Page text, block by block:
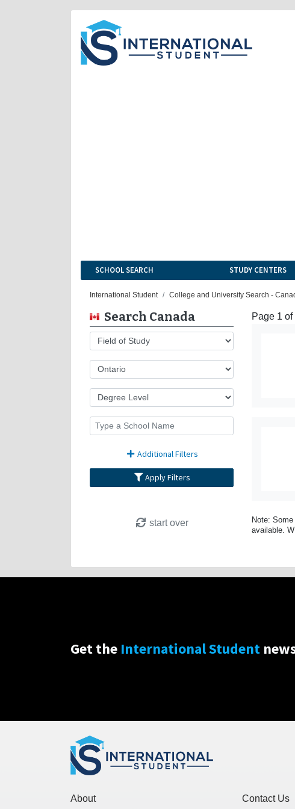
SCHOOL SEARCH STUDY CENTERS
International Student College and University Search -
Search Canada
Additional Filters
Apply Filters
start over
Page 1 of
Note:
available.
Get the International Student
About Contact Us